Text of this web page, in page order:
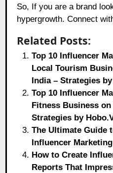
So, If you are a brand
hypergrowth. Connect
Related Posts:
Top 10 Influencer
Local Tourism
India – Strategies
Top 10 Influencer
Fitness Business
Strategies by
The Ultimate Guide
Influencer
How to Create
Reports That